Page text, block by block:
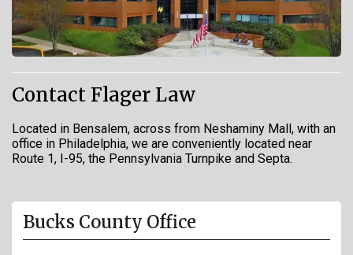
Contact Flager Law
Located in Bensalem, across from Neshaminy Mall, with an
office in Philadelphia, we are conveniently located near
Route 1, I-95, the Pennsylvania Turnpike and Septa.
Bucks County Office